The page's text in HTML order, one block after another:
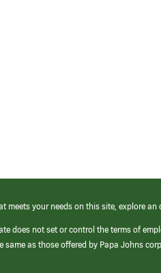
your needs on this site, explore
does not set or control the terms of
as those offered by Papa Johns